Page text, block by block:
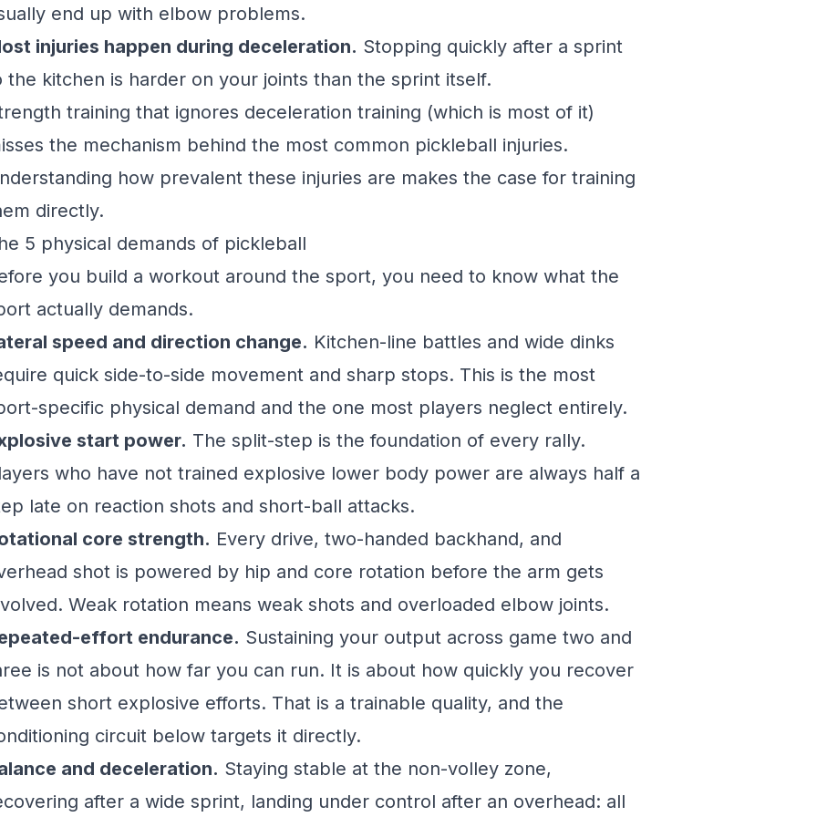
end up with elbow problems.
injuries happen during deceleration. Stopping quickly after a sprint
the kitchen is harder on your joints than the sprint itself.
training that ignores deceleration training (which is most of it)
the mechanism behind the most common pickleball injuries.
how prevalent these injuries are makes the case for training
directly.
5 physical demands of pickleball
you build a workout around the sport, you need to know what the
actually demands.
speed and direction change. Kitchen-line battles and wide dinks
quick side-to-side movement and sharp stops. This is the most
specific physical demand and the one most players neglect entirely.
start power. The split-step is the foundation of every rally.
who have not trained explosive lower body power are always half a
late on reaction shots and short-ball attacks.
core strength. Every drive, two-handed backhand, and
shot is powered by hip and core rotation before the arm gets
Weak rotation means weak shots and overloaded elbow joints.
effort endurance. Sustaining your output across game two and
is not about how far you can run. It is about how quickly you recover
short explosive efforts. That is a trainable quality, and the
circuit below targets it directly.
and deceleration. Staying stable at the non-volley zone,
after a wide sprint, landing under control after an overhead: all